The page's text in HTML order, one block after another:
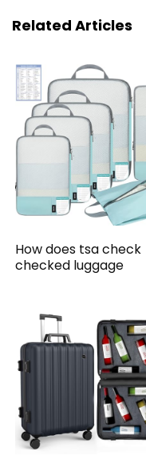
Related Articles
How does tsa check
checked luggage